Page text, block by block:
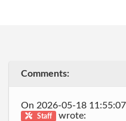
Comments:
On 2026-05-18
Staff
wrote: